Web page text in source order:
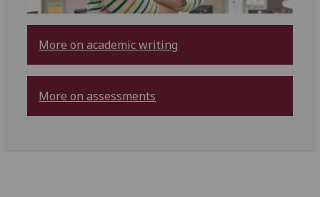
More on academic writing
More on assessments